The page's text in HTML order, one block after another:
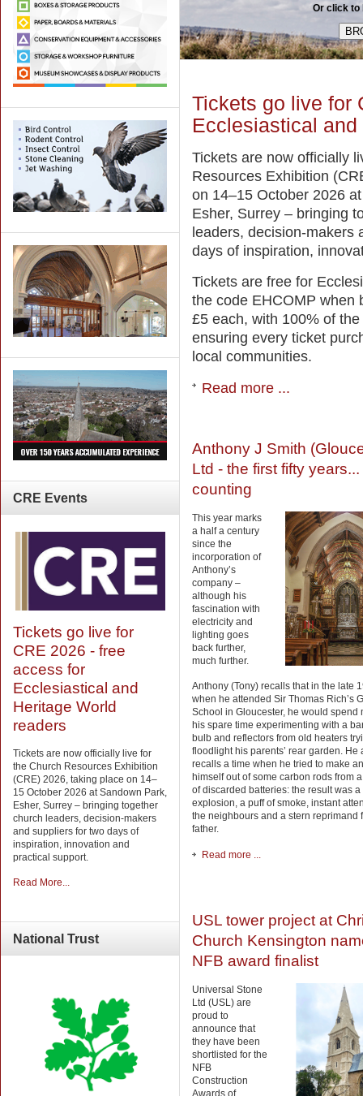
CRE Events
Tickets go live for
CRE 2026 - free
access for
Ecclesiastical and
Heritage World
readers
Tickets are now officially live for
the Church Resources Exhibition
(CRE) 2026, taking place on 14–
15 October 2026 at Sandown Park,
Esher, Surrey – bringing together
church leaders, decision-makers
and suppliers for two days of
inspiration, innovation and
practical support.
Read More...
National Trust
Or click to
Tickets go live for
Ecclesiastical
Tickets are now officially
Resources Exhibition
on 14–15 October 2026
Esher, Surrey – bringing
leaders, decision-makers
days of inspiration,
Tickets are free for
the code EHCOMP when
£5 each, with 100% of
ensuring every ticket
local communities.
Read more ...
Anthony J Smith
Ltd - the first fifty
counting
This year marks
a half a century
since the
incorporation of
Anthony’s
company –
although his
fascination with
electricity and
lighting goes
back further,
much further.
Anthony (Tony) recalls that in the late
when he attended Sir Thomas Rich’s
School in Gloucester, he would spend
his spare time experimenting with a
bulb and reflectors from old heaters
floodlight his parents’ rear garden. He
recalls a time when he tried to make
himself out of some carbon rods from
of discarded batteries: the result was a
explosion, a puff of smoke, instant
the neighbours and a stern reprimand
father.
Read more ...
USL tower project at
Church Kensington
NFB award finalist
Universal Stone
Ltd (USL) are
proud to
announce that
they have been
shortlisted for the
NFB
Construction
Awards of